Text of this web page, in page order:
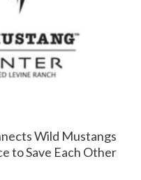
Wild Mustangs
to Save Each Other